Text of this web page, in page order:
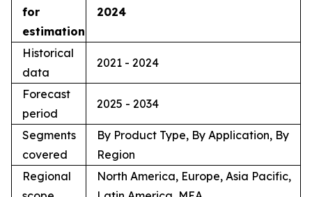
for
estimation
2024
Historical
data
2021 - 2024
Forecast
period
2025 - 2034
Segments
covered
By Product Type, By Application, By
Region
Regional
North America, Europe, Asia Pacific,